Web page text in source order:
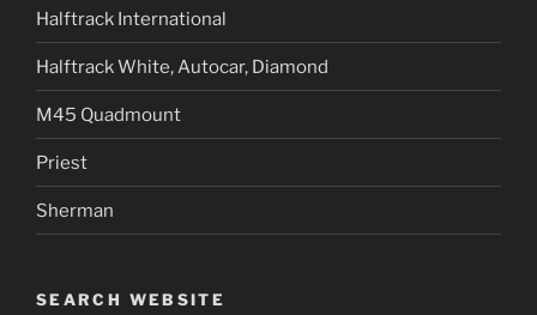
Halftrack International
Halftrack White, Autocar, Diamond
M45 Quadmount
Priest
Sherman
SEARCH WEBSITE